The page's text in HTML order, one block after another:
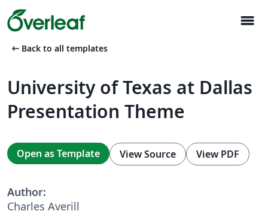
menu
arrow_left_alt Back to all templates
University of Texas at Dallas
Presentation Theme
Open as Template View Source View PDF
Author:
Charles Averill